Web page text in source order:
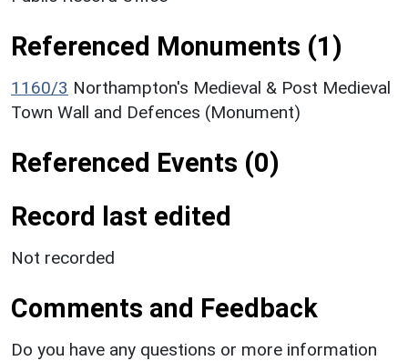
Referenced Monuments (1)
1160/3 Northampton's Medieval & Post Medieval
Town Wall and Defences (Monument)
Referenced Events (0)
Record last edited
Not recorded
Comments and Feedback
Do you have any questions or more information